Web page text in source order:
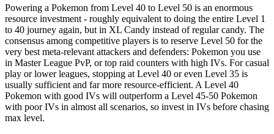
Powering a Pokemon from Level 40 to Level 50 is an enormous
resource investment - roughly equivalent to doing the entire Level 1
to 40 journey again, but in XL Candy instead of regular candy. The
consensus among competitive players is to reserve Level 50 for the
very best meta-relevant attackers and defenders: Pokemon you use
in Master League PvP, or top raid counters with high IVs. For casual
play or lower leagues, stopping at Level 40 or even Level 35 is
usually sufficient and far more resource-efficient. A Level 40
Pokemon with good IVs will outperform a Level 45-50 Pokemon
with poor IVs in almost all scenarios, so invest in IVs before chasing
max level.